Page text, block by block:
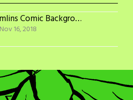
Pesky Gremlins Comic Backgrounds: X-15
Nov 16, 2018